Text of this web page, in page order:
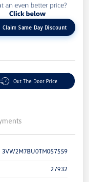
Claim Same Day Discount
Out The Door Price
3VW2M7BU0TM057559
27932